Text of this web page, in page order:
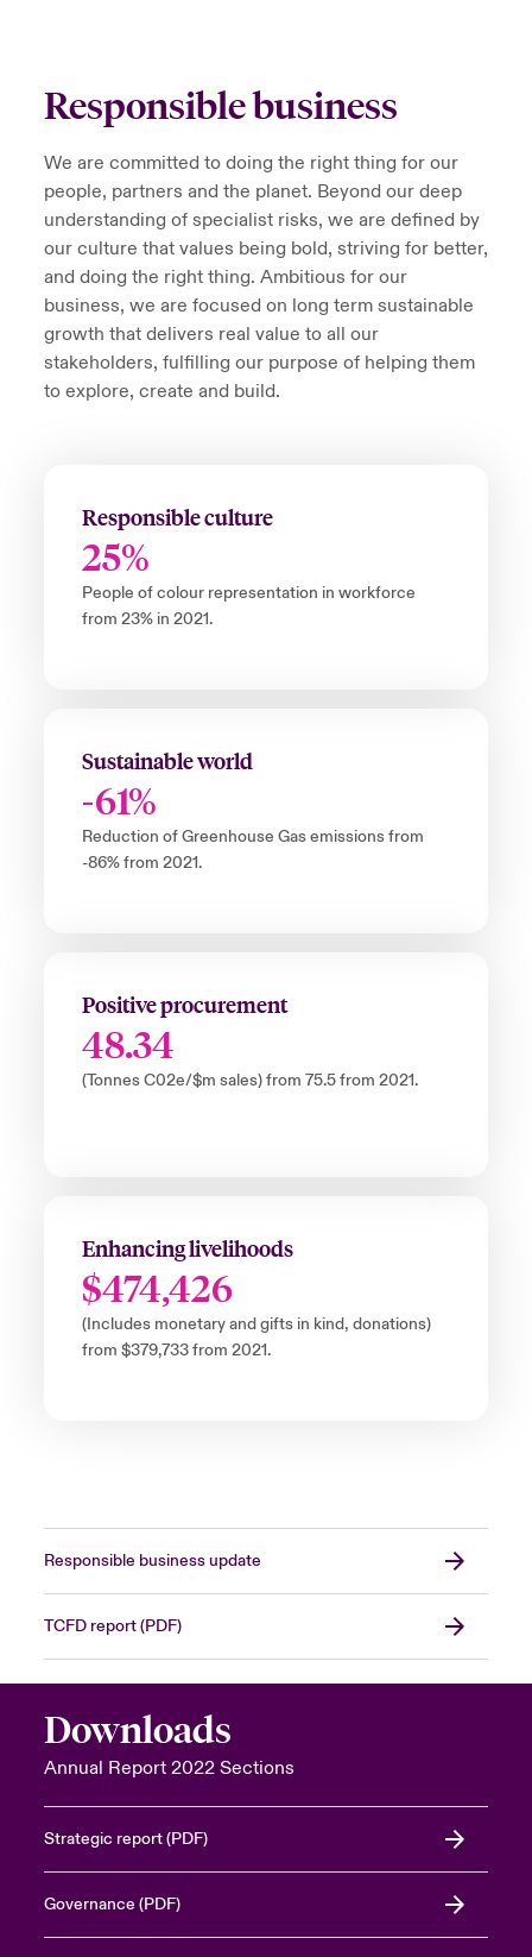
Responsible business
We are committed to doing the right thing for our
people, partners and the planet. Beyond our deep
understanding of specialist risks, we are defined by
our culture that values being bold, striving for better,
and doing the right thing. Ambitious for our
business, we are focused on long­ term sustainable
growth that delivers real value to all our
stakeholders, fulfilling our purpose of helping them
to explore, create and build.
Responsible culture
25%
People of colour representation in workforce
from 23% in 2021.
Sustainable world
-61%
Reduction of Greenhouse Gas emissions from
-86% from 2021.
Positive procurement
48.34
(Tonnes C02e/$m sales) from 75.5 from 2021.
Enhancing livelihoods
$474,426
(Includes monetary and gifts in kind, donations)
from $379,733 from 2021.
Responsible business update
TCFD report (PDF)
Downloads
Annual Report 2022 Sections
Strategic report (PDF)
Governance (PDF)